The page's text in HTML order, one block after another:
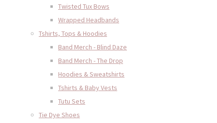
Twisted Tux Bows
Wrapped Headbands
Tshirts, Tops & Hoodies
Band Merch - Blind Daze
Band Merch - The Drop
Hoodies & Sweatshirts
Tshirts & Baby Vests
Tutu Sets
Tie Dye Shoes